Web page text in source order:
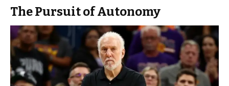
The Pursuit of Autonomy